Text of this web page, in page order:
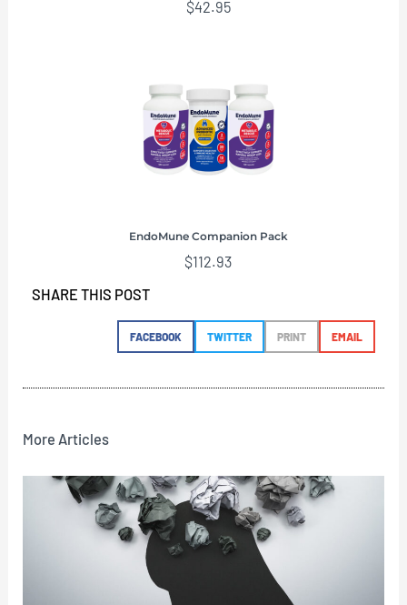
$42.95
EndoMune Companion Pack
$112.93
SHARE THIS POST
FACEBOOK TWITTER PRINT EMAIL
More Articles